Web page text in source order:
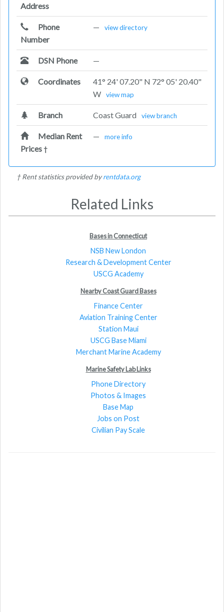
Address
Phone
Number
— view directory
DSN Phone —
Coordinates
41° 24' 07.20" N 72° 05' 20.40"
W
view map
Branch Coast Guard view branch
Median Rent
Prices†
— more info
† Rent statistics provided byrentdata.org
Related Links
Bases in Connecticut
NSB New London
Research & Development Center
USCG Academy
Nearby Coast Guard Bases
Finance Center
Aviation Training Center
Station Maui
USCG Base Miami
Merchant Marine Academy
Marine Safety Lab Links
Phone Directory
Photos & Images
Base Map
Jobs on Post
Civilian Pay Scale